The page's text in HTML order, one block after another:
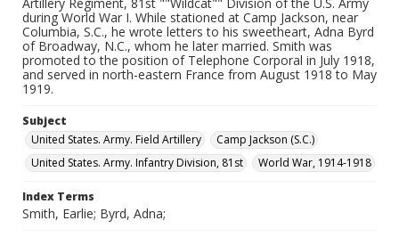
during World War I. While stationed at Camp Jackson, near
Columbia, S.C., he wrote letters to his sweetheart, Adna Byrd
of Broadway, N.C., whom he later married. Smith was
promoted to the position of Telephone Corporal in July 1918,
and served in north-eastern France from August 1918 to May
1919.
Subject
United States. Army. Field Artillery
Camp Jackson (S.C.)
United States. Army. Infantry Division, 81st
World War, 1914-1918
Index Terms
Smith, Earlie; Byrd, Adna;